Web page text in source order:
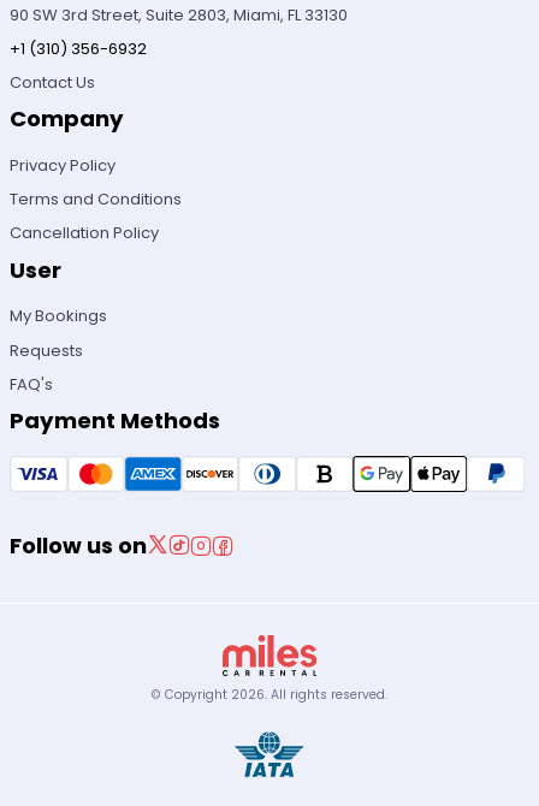
90 SW 3rd Street, Suite 2803, Miami, FL 33130
+1 (310) 356-6932
Contact Us
Company
Privacy Policy
Terms and Conditions
Cancellation Policy
User
My Bookings
Requests
FAQ's
Payment Methods
Follow us on
© Copyright 2026. All rights reserved.